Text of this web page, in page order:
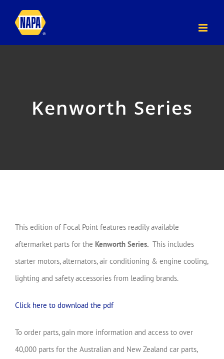
Kenworth Series
This edition of Focal Point features readily available
aftermarket parts for the Kenworth Series. This includes
starter motors, alternators, air conditioning & engine cooling,
lighting and safety accessories from leading brands.
Click here to download the pdf
To order parts, gain more information and access to over
40,000 parts for the Australian and New Zealand car parts,